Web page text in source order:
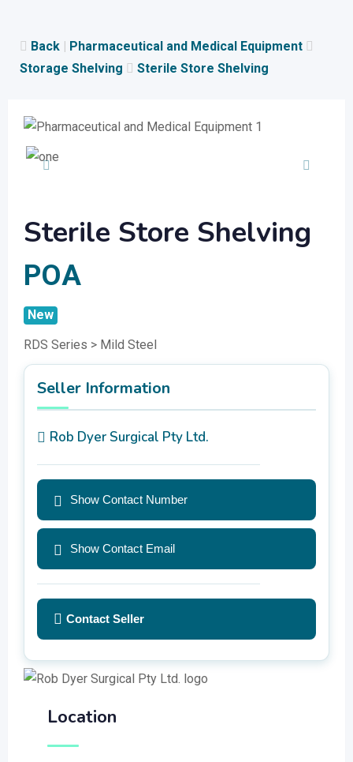
content
Back | Pharmaceutical and Medical Equipment
Storage Shelving
Sterile Store Shelving
Sterile Store Shelving
POA
RDS Series > Mild Steel
New
Seller Information
Rob Dyer Surgical Pty Ltd.
Show Contact Number
Show Contact Email
Contact Seller
Location